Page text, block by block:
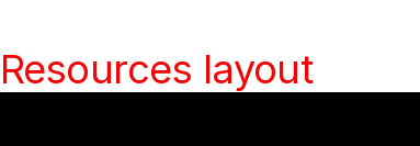
Resources layout